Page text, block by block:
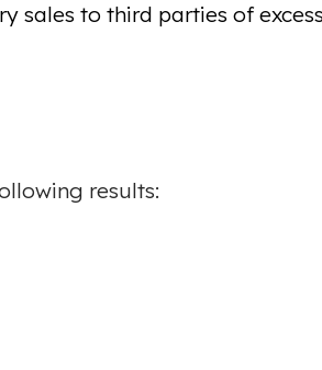
sales to third parties of
results: